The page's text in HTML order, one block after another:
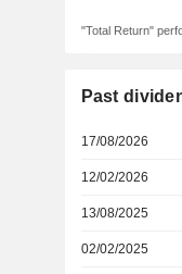
"Total Return"
Past
17/08/2026
12/02/2026
13/08/2025
02/02/2025